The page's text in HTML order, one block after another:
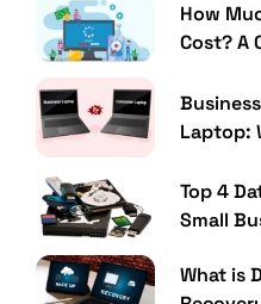
How
Cost? A
Laptop:
Top 4
Small
What is